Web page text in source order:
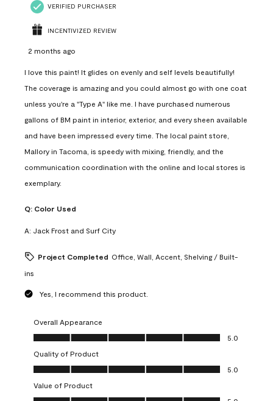
VERIFIED PURCHASER
INCENTIVIZED REVIEW
2 months ago
I love this paint! It glides on evenly and self levels beautifully!
The coverage is amazing and you could almost go with one coat
unless you're a "Type A" like me. I have purchased numerous
gallons of BM paint in interior, exterior, and every sheen available
and have been impressed every time. The local paint store,
Mallory in Tacoma, is speedy with mixing, friendly, and the
communication coordination with the online and local stores is
exemplary.
Q: Color Used
A: Jack Frost and Surf City
Project Completed Office, Wall, Accent, Shelving / Built-
ins
Yes, I recommend this product.
Overall Appearance
Overall Appearance, 5.0 out of 5
5.0
Quality of Product
Quality of Product, 5.0 out of 5
5.0
Value of Product
Value of Product, 5.0 out of 5